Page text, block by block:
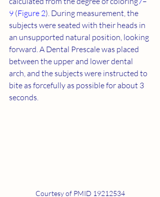
9 (Figure 2). During measurement, the
subjects were seated with their heads in
an unsupported natural position, looking
forward. A Dental Prescale was placed
between the upper and lower dental
arch, and the subjects were instructed to
bite as forcefully as possible for about 3
seconds.
Courtesy of PMID 19212534